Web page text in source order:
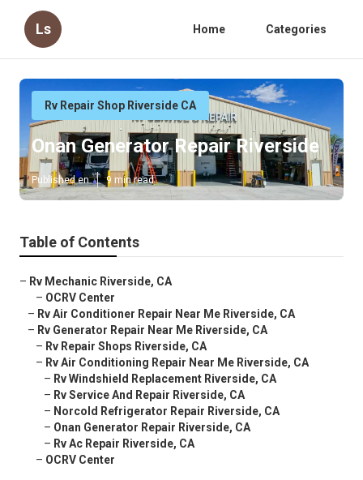
Ls Home Categories
Rv Repair Shop Riverside CA
Onan Generator Repair Riverside
Published en 9 min read
Table of Contents
– Rv Mechanic Riverside, CA
– OCRV Center
– Rv Air Conditioner Repair Near Me Riverside, CA
– Rv Generator Repair Near Me Riverside, CA
– Rv Repair Shops Riverside, CA
– Rv Air Conditioning Repair Near Me Riverside, CA
– Rv Windshield Replacement Riverside, CA
– Rv Service And Repair Riverside, CA
– Norcold Refrigerator Repair Riverside, CA
– Onan Generator Repair Riverside, CA
– Rv Ac Repair Riverside, CA
– OCRV Center